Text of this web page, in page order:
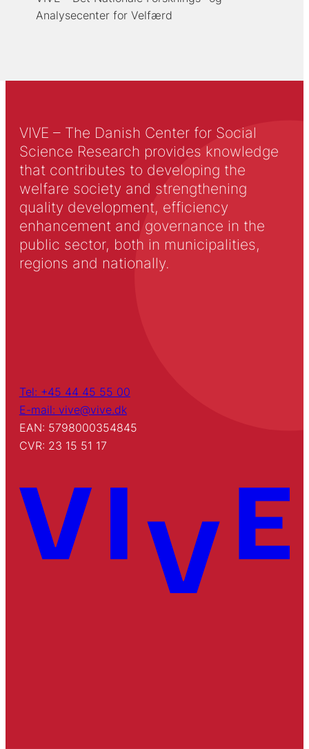
Analysecenter for Velfærd
VIVE – The Danish Center for Social
Science Research provides knowledge
that contributes to developing the
welfare society and strengthening
quality development, efficiency
enhancement and governance in the
public sector, both in municipalities,
regions and nationally.
Tel: +45 44 45 55 00
E-mail: vive@vive.dk
EAN: 5798000354845
CVR: 23 15 51 17